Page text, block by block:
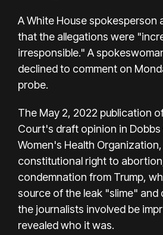
A White House spokesperson
that the allegations were
irresponsible." A
declined to comment on
probe.
The May 2, 2022 publication
Court's draft opinion in Dobbs
Women's Health
constitutional right to
condemnation from Trump,
source of the leak "slime" and
the journalists involved be
revealed who it was.